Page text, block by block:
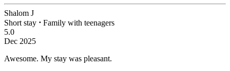
Shalom J
Short stay ⋅ Family with teenagers
5.0
Dec 2025
Awesome. My stay was pleasant.